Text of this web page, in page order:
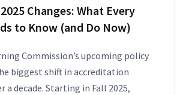
Changes: What Every
to Know (and Do Now)
Commission’s upcoming policy
biggest shift in accreditation
a decade. Starting in Fall 2025,